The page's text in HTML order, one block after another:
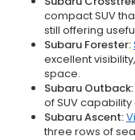
compact SUV
still offering
Subaru Forester:
excellent
space.
Subaru Outback:
of SUV
Subaru Ascent:
three rows of